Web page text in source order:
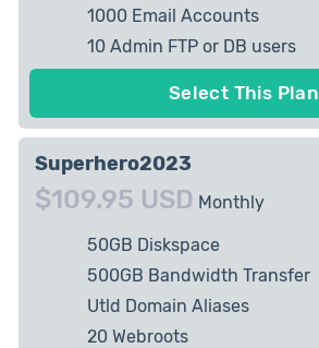
1000 Email Accounts
10 Admin FTP or DB users
Select This Plan
Superhero2023
$109.95 USD Monthly
50GB Diskspace
500GB Bandwidth Transfer
Utld Domain Aliases
20 Webroots